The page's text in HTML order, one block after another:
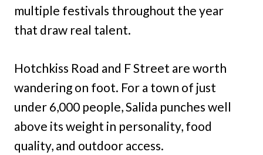
multiple festivals throughout the year
that draw real talent.
Hotchkiss Road and F Street are worth
wandering on foot. For a town of just
under 6,000 people, Salida punches well
above its weight in personality, food
quality, and outdoor access.